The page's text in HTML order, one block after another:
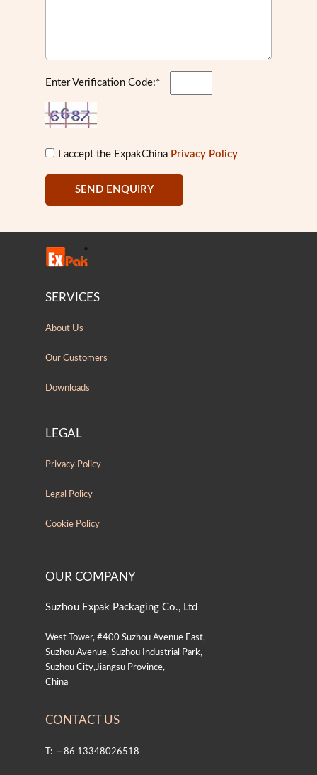
Enter Verification Code:*
I accept the ExpakChina Privacy Policy
SEND ENQUIRY
SERVICES
About Us
Our Customers
Downloads
LEGAL
Privacy Policy
Legal Policy
Cookie Policy
OUR COMPANY
Suzhou Expak Packaging Co., Ltd
West Tower, #400 Suzhou Avenue East,
Suzhou Avenue, Suzhou Industrial Park,
Suzhou City,Jiangsu Province,
China
CONTACT US
T: ＋86 13348026518